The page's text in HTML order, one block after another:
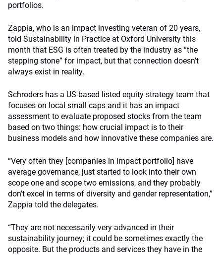
portfolios.
Zappia, who is an impact investing veteran of 20 years,
told Sustainability in Practice at Oxford University this
month that ESG is often treated by the industry as “the
stepping stone” for impact, but that connection doesn’t
always exist in reality.
Schroders has a US-based listed equity strategy team that
focuses on local small caps and it has an impact
assessment to evaluate proposed stocks from the team
based on two things: how crucial impact is to their
business models and how innovative these companies are.
“Very often they [companies in impact portfolio] have
average governance, just started to look into their own
scope one and scope two emissions, and they probably
don’t excel in terms of diversity and gender representation,”
Zappia told the delegates.
“They are not necessarily very advanced in their
sustainability journey; it could be sometimes exactly the
opposite. But the products and services they have in the